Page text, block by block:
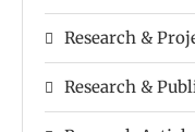
Research &
Research &